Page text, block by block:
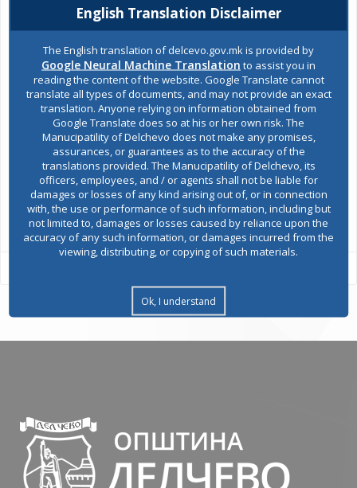
Register of services
Public acquisitions
Environmental permits
All services
English Translation Disclaimer
The English translation of delcevo.gov.mk is provided by
Google Neural Machine Translation to assist you in
reading the content of the website. Google Translate cannot
translate all types of documents, and may not provide an exact
translation. Anyone relying on information obtained from
Google Translate does so at his or her own risk. The
Manucipatility of Delchevo does not make any promises,
assurances, or guarantees as to the accuracy of the
translations provided. The Manucipatility of Delchevo, its
officers, employees, and / or agents shall not be liable for
damages or losses of any kind arising out of, or in connection
with, the use or performance of such information, including but
not limited to, damages or losses caused by reliance upon the
accuracy of any such information, or damages incurred from the
viewing, distributing, or copying of such materials.
Ok, I understand